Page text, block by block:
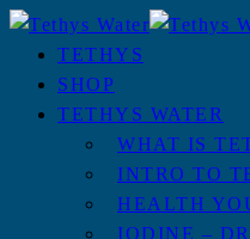
TETHYS
SHOP
TETHYS WATER
WHAT IS
INTRO TO
HEALTH
IODINE –